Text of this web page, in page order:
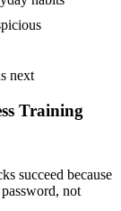
next
Training
succeed because
not